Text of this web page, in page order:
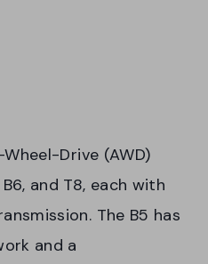
Drive (AWD)
and T8, each with
The B5 has
and a